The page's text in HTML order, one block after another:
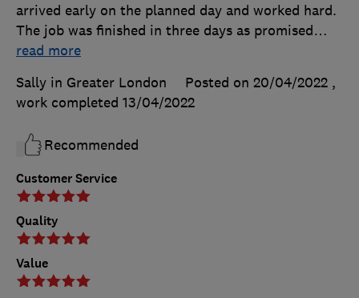
Customer Service
Quality
Value
arrived early on the planned day and worked hard.
The job was finished in three days as promised…
read more
Sally in Greater London
Posted on 20/04/2022 ,
work completed 13/04/2022
Recommended